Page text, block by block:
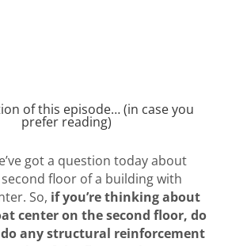
of this episode… (in case you
prefer reading)
got a question today about
floor of a building with
So, if you’re thinking about
center on the second floor, do
any structural reinforcement